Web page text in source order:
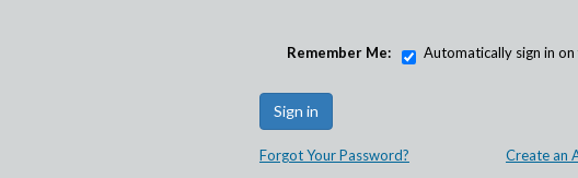
Remember Me: Automatically sign in
Forgot Your Password? Create an